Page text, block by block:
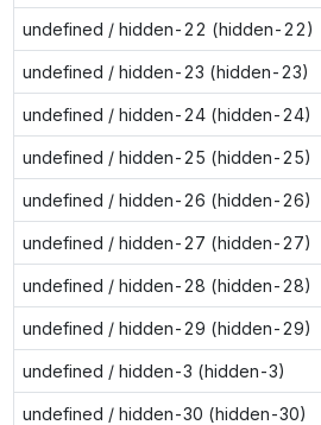
undefined / hidden-22 (hidden-22)
undefined / hidden-23 (hidden-23)
undefined / hidden-24 (hidden-24)
undefined / hidden-25 (hidden-25)
undefined / hidden-26 (hidden-26)
undefined / hidden-27 (hidden-27)
undefined / hidden-28 (hidden-28)
undefined / hidden-29 (hidden-29)
undefined / hidden-3 (hidden-3)
undefined / hidden-30 (hidden-30)